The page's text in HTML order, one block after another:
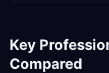
Key
Compared